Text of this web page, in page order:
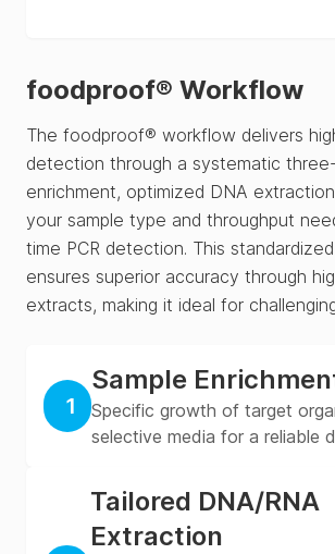
foodproof® Workflow
The foodproof® workflow delivers
detection through a systematic
enrichment, optimized DNA
your sample type and throughput
time PCR detection. This
ensures superior accuracy through
extracts, making it ideal for
1
Sample
Specific growth of target
selective media for a reliable
Tailored DNA/RNA
Extraction